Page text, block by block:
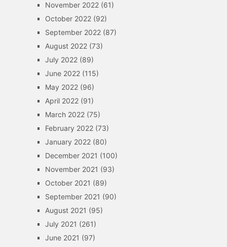
November 2022(61)
October 2022(92)
September 2022(87)
August 2022(73)
July 2022(89)
June 2022(115)
May 2022(96)
April 2022(91)
March 2022(75)
February 2022(73)
January 2022(80)
December 2021 (100)
November 2021 (93)
October 2021 (89)
September 2021 (90)
August 2021 (95)
July 2021 (261)
June 2021 (97)